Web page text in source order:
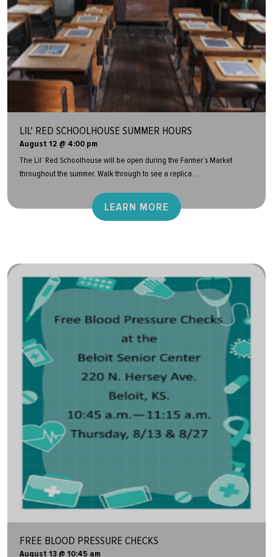
LIL' RED SCHOOLHOUSE SUMMER HOURS
August 12 @ 4:00 pm
The Lil’ Red Schoolhouse will be open during the Farmer’s Market
throughout the summer. Walk through to see a replica...
LEARN MORE
FREE BLOOD PRESSURE CHECKS
August 13 @ 10:45 am